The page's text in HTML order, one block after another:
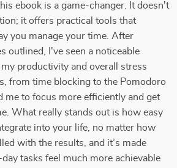
ebook is a game-changer. It doesn't
it offers practical tools that
you manage your time. After
outlined, I've seen a noticeable
productivity and overall stress
from time blocking to the Pomodoro
me to focus more efficiently and get
What really stands out is how easy
into your life, no matter how
with the results, and it’s made
tasks feel much more achievable